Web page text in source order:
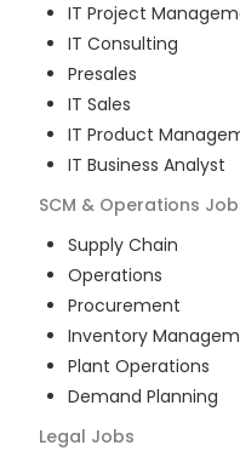
IT Project
IT Consulting
Presales
IT Sales
IT Product
IT Business Analyst
SCM & Operations
Supply Chain
Operations
Procurement
Inventory
Plant Operations
Demand Planning
Legal Jobs